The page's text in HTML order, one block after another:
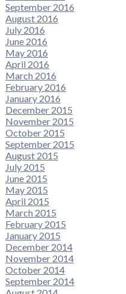
September 2016
August 2016
July 2016
June 2016
May 2016
April 2016
March 2016
February 2016
January 2016
December 2015
November 2015
October 2015
September 2015
August 2015
July 2015
June 2015
May 2015
April 2015
March 2015
February 2015
January 2015
December 2014
November 2014
October 2014
September 2014